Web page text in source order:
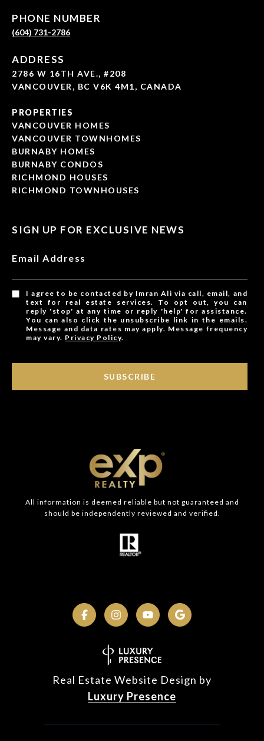
PHONE NUMBER
(604) 731-2786
ADDRESS
2786 W 16TH AVE., #208
VANCOUVER, BC V6K 4M1, CANADA
PROPERTIES
VANCOUVER HOMES
VANCOUVER TOWNHOMES
BURNABY HOMES
BURNABY CONDOS
RICHMOND HOUSES
RICHMOND TOWNHOUSES
SIGN UP FOR EXCLUSIVE NEWS
Email Address
I agree to be contacted by Imran Ali via call, email, and
text for real estate services. To opt out, you can
reply 'stop' at any time or reply 'help' for assistance.
You can also click the unsubscribe link in the emails.
Message and data rates may apply. Message frequency
may vary. Privacy Policy.
SUBSCRIBE
All information is deemed reliable but not guaranteed and
should be independently reviewed and verified.
Real Estate Website Design by
Luxury Presence